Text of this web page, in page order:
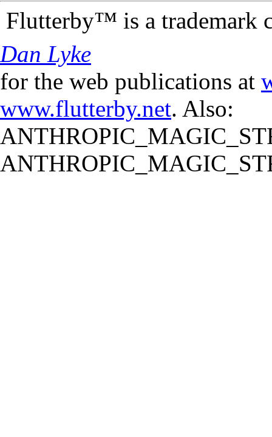
Flutterby™ is a trademark
Dan Lyke
for the web publications at
www.flutterby.net. Also: